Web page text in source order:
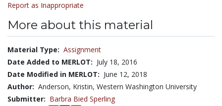
Report as Inappropriate
More about this material
Material Type: Assignment
Date Added to MERLOT: July 18, 2016
Date Modified in MERLOT: June 12, 2018
Author: Anderson, Kristin, Western Washington University
Submitter: Barbra Bied Sperling